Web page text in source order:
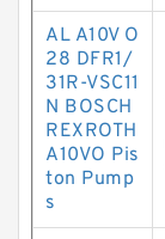
AL A10V O
28 DFR1/
31R-VSC11
N BOSCH
REXROTH
A10VO Pis
ton Pump
s